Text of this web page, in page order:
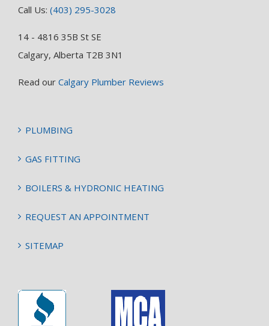
Call Us: (403) 295-3028
14 - 4816 35B St SE
Calgary, Alberta T2B 3N1
Read our Calgary Plumber Reviews
PLUMBING
GAS FITTING
BOILERS & HYDRONIC HEATING
REQUEST AN APPOINTMENT
SITEMAP